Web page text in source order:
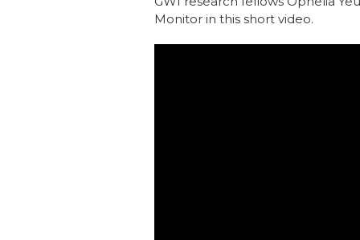
Monitor in this short video.